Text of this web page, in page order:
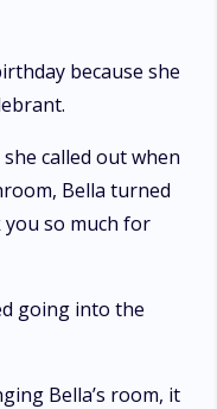
because she
she called out when
Bella turned
you so much for
going into the
Bella’s room, it